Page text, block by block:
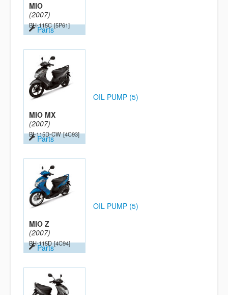
MIO
(2007)
BH-115C [5P61]
Parts
MIO MX
(2007)
BI-115D-CW [4C93]
Parts
OIL PUMP (5)
MIO Z
(2007)
BH-115D [4C94]
Parts
OIL PUMP (5)